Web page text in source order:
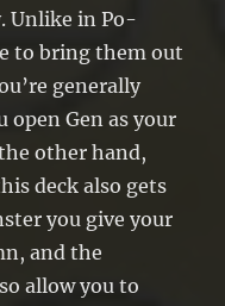
Unlike in Po-
to bring them out
generally
open Gen as your
other hand,
deck also gets
you give your
and the
allow you to